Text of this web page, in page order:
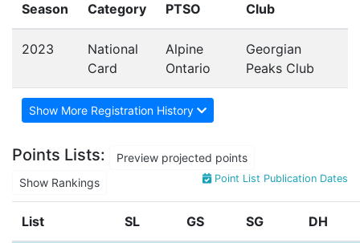
Season Category PTSO Club
2023
National
Card
Alpine
Ontario
Georgian
Peaks Club
Show More Registration History
Points Lists:
Preview projected points
Show Rankings
Point List Publication Dates
List SL GS SG DH